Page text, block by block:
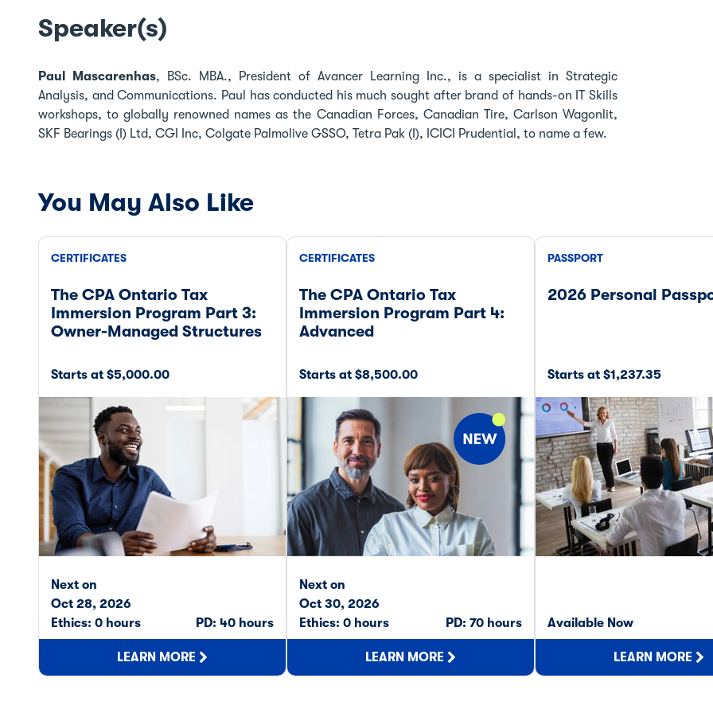
Speaker(s)
Paul Mascarenhas, BSc. MBA., President of Avancer Learning Inc., is a specialist in Strategic
Analysis, and Communications. Paul has conducted his much sought after brand of hands-on IT Skills
workshops, to globally renowned names as the Canadian Forces, Canadian Tire, Carlson Wagonlit,
SKF Bearings (I) Ltd, CGI Inc, Colgate Palmolive GSSO, Tetra Pak (I), ICICI Prudential, to name a few.
You May Also Like
CERTIFICATES
The CPA Ontario Tax
Immersion Program Part 3:
Owner-Managed Structures
Starts at $5,000.00
Next on
Oct 28, 2026
Ethics: 0 hours
PD: 40 hours
LEARN MORE
CERTIFICATES
The CPA Ontario Tax
Immersion Program Part 4:
Advanced
Starts at $8,500.00
Next on
Oct 30, 2026
Ethics: 0 hours
PD: 70 hours
LEARN MORE
PASSPORT
2026 Personal
Starts at $1,237.35
Available Now
LEARN MORE